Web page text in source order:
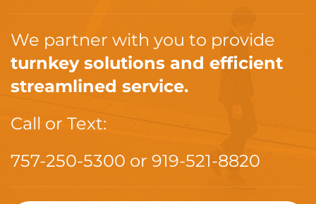
We partner with you to provide
turnkey solutions and efficient
streamlined service.
Call or Text:
757-250-5300 or 919-521-8820